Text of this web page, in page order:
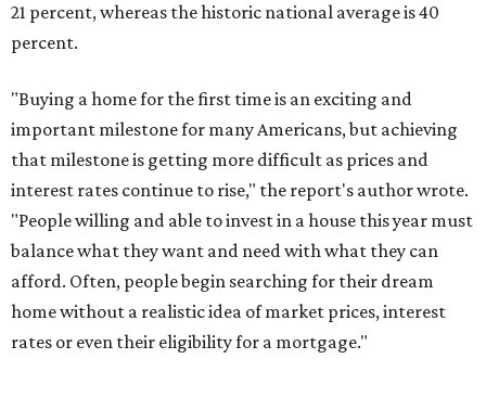
21 percent, whereas the historic national average is 40
percent.
"Buying a home for the first time is an exciting and
important milestone for many Americans, but achieving
that milestone is getting more difficult as prices and
interest rates continue to rise," the report's author wrote.
"People willing and able to invest in a house this year must
balance what they want and need with what they can
afford. Often, people begin searching for their dream
home without a realistic idea of market prices, interest
rates or even their eligibility for a mortgage."